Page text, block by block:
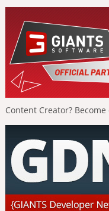
Content Creator?